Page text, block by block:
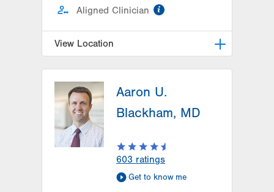
Aligned Clinician
View Location
Valley Hospital-Cedar Crest
1240 S Cedar Crest Blvd, Ground
Floor
Dept of Radiation Oncology
Allentown,PA
18103-6218
(610) 402-0700
Aaron U.
Blackham, MD
603 ratings
Get to know me